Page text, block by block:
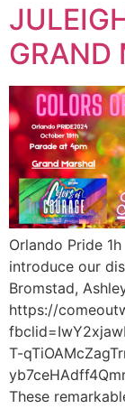
GRAND
Orlando Pride
introduce our
Bromstad,
https://
T-
These